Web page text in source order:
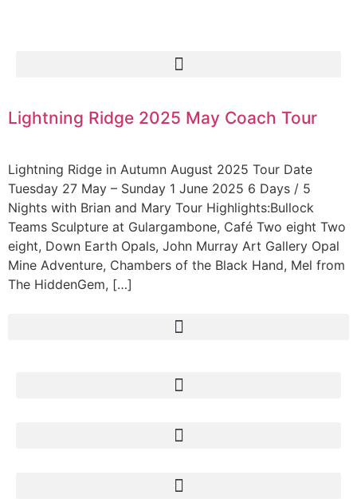
Lightning Ridge 2025 May Coach Tour
Lightning Ridge in Autumn August 2025 Tour Date
Tuesday 27 May – Sunday 1 June 2025 6 Days / 5
Nights with Brian and Mary Tour Highlights:Bullock
Teams Sculpture at Gulargambone, Café Two eight Two
eight, Down Earth Opals, John Murray Art Gallery Opal
Mine Adventure, Chambers of the Black Hand, Mel from
The HiddenGem, […]